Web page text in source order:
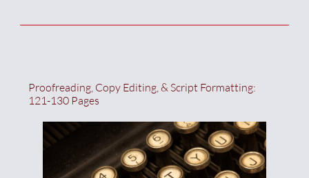
Proofreading, Copy Editing, & Script Formatting:
121-130 Pages